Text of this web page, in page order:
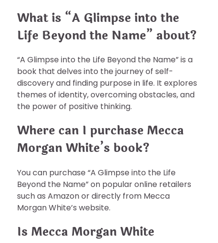
What is “A Glimpse into the
Life Beyond the Name” about?
“A Glimpse into the Life Beyond the Name” is a
book that delves into the journey of self-
discovery and finding purpose in life. It explores
themes of identity, overcoming obstacles, and
the power of positive thinking.
Where can I purchase Mecca
Morgan White’s book?
You can purchase “A Glimpse into the Life
Beyond the Name” on popular online retailers
such as Amazon or directly from Mecca
Morgan White’s website.
Is Mecca Morgan White